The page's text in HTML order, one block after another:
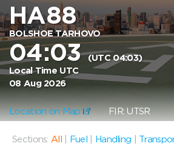
HA88
BOLSHOE TARHOVO
04:03(UTC 04:03)
Local Time UTC
08 Aug 2026
Location on Map FIR: UTSR
Sections: All Fuel Handling